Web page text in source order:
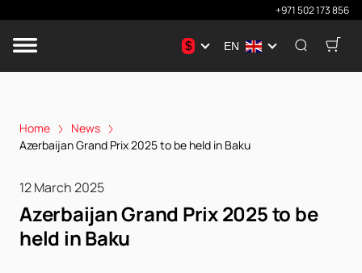
+971 502 173 856
$ EN
Home
News
Azerbaijan Grand Prix 2025 to be held in Baku
12 March 2025
Azerbaijan Grand Prix 2025 to be
held in Baku